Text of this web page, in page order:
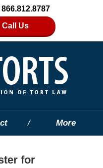
866.812.8787
Call Us
More
for